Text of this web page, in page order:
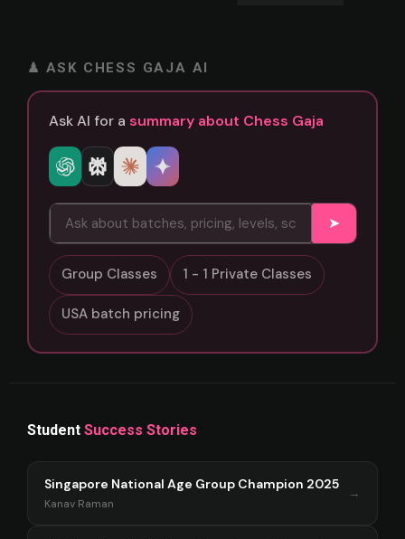
♟ ASK CHESS GAJA AI
Ask AI for a summary about Chess Gaja
➤
Group Classes 1 - 1 Private Classes
USA batch pricing
Student Success Stories
Singapore National Age Group Champion 2025
Kanav Raman
→